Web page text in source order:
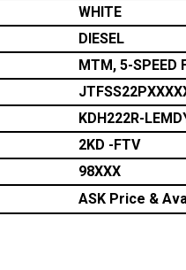
WHITE
DIESEL
MTM, 5-SPEED
KDH222R-
2KD -FTV
98XXX
ASK Price &